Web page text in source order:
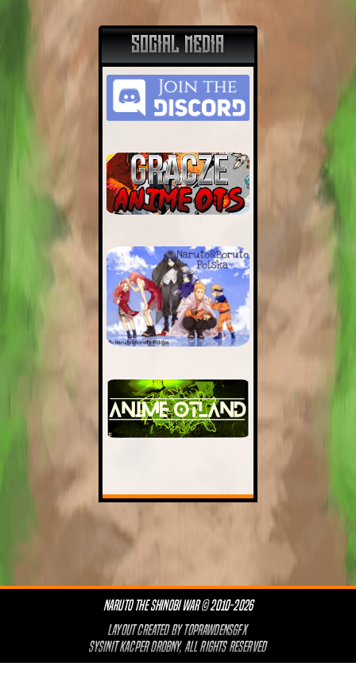
SOCIAL MEDIA
NARUTO THE SHINOBI WAR © 2010-2026
LAYOUT CREATED BYTOPRAWDENSGFX
SYSINIT KACPER DROBNY, ALL RIGHTS RESERVED